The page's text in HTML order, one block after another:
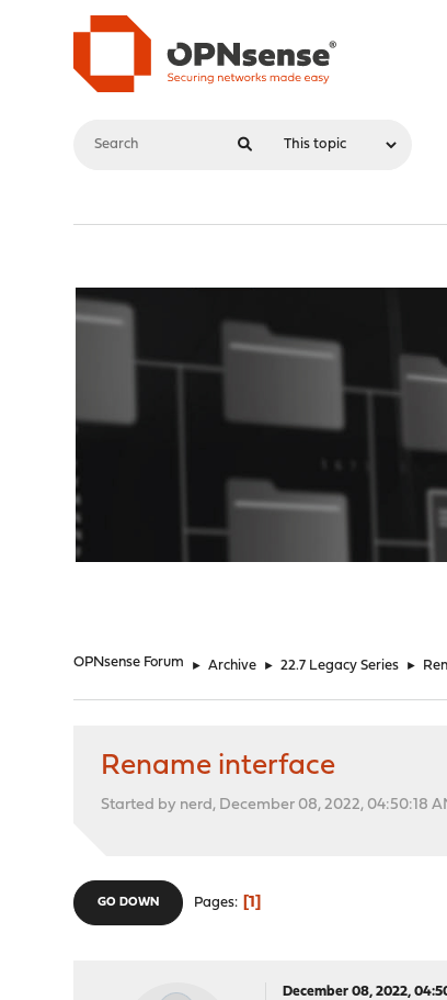
OPNsense Forum ► Archive ► 22.7 Legacy Series ►
Rename interface
Started by nerd, December 08, 2022, 04:50:18
GO DOWN Pages 1
December 08, 2022,